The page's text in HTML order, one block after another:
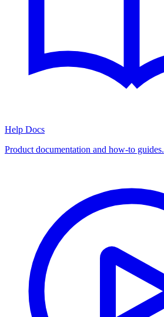
Help Docs
Product documentation and how-to guides.